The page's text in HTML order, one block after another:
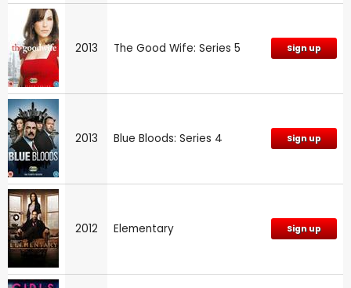
2013 The Good Wife: Series 5 Sign up
2013 Blue Bloods: Series 4 Sign up
2012 Elementary Sign up